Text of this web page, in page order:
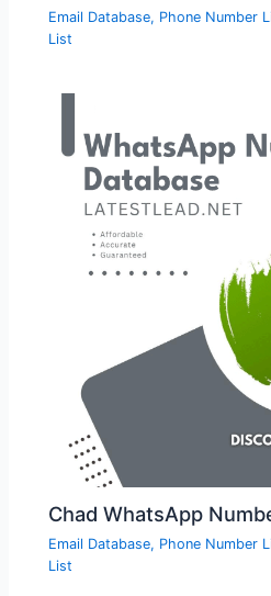
Email Database, Phone Number
List
Chad WhatsApp
Email Database, Phone Number
List